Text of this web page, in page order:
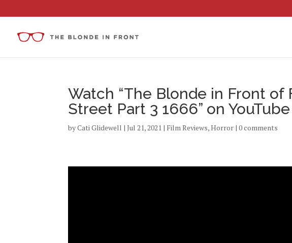
Watch “The Blonde in Front of
Street Part 3 1666” on YouTube
byCati Glidewell |Jul 21, 2021 | Film Reviews,Horror |0 comments